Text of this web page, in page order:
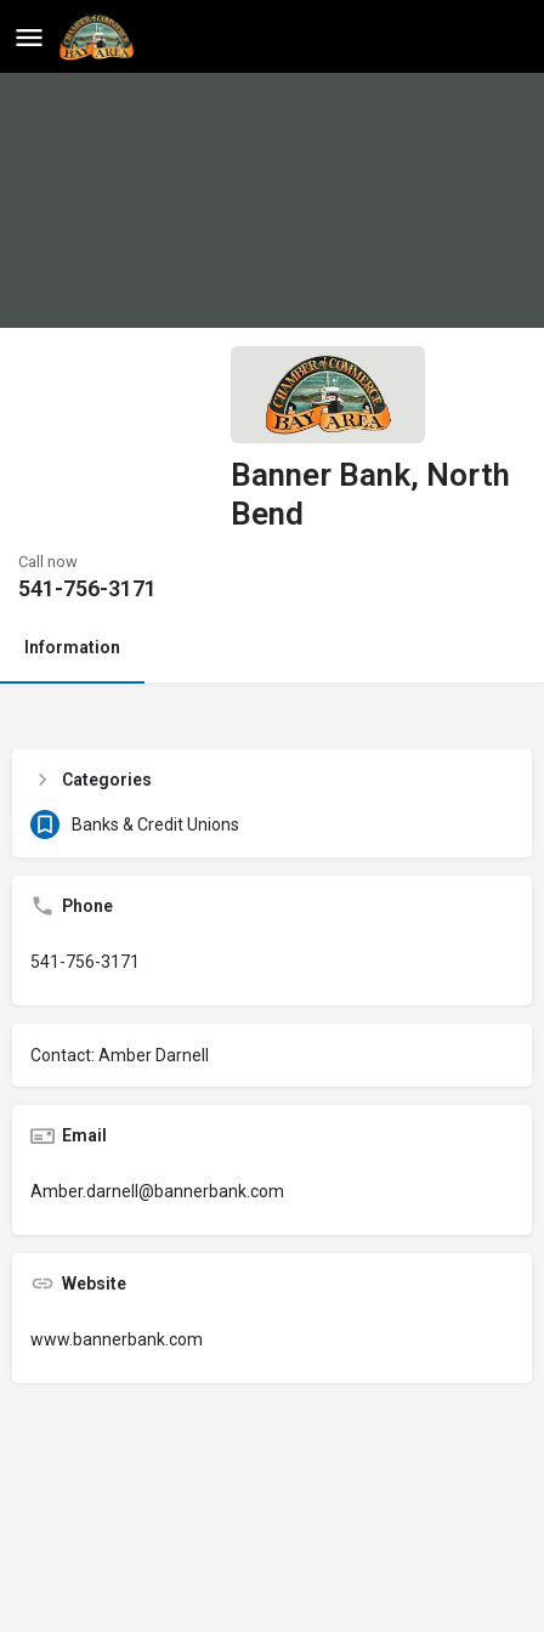
Banner Bank, North
Bend
Call now
541-756-3171
Information
Categories
Banks & Credit Unions
Phone
541-756-3171
Contact: Amber Darnell
Email
Amber.darnell@bannerbank.com
Website
www.bannerbank.com